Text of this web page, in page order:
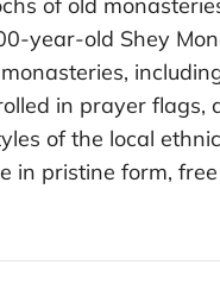
year-old Shey
in prayer flags,
of the local ethnic
in pristine form,